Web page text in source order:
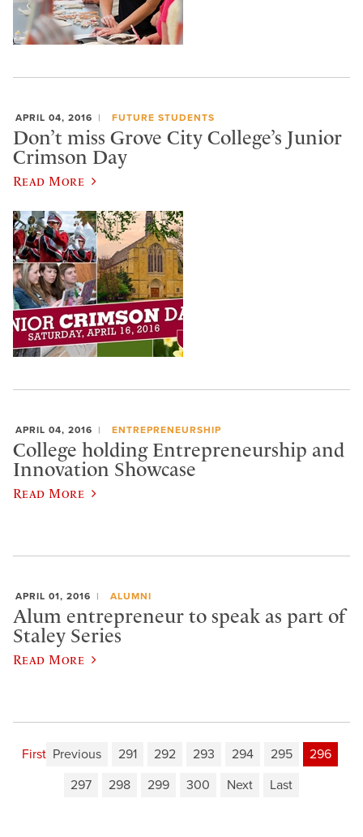
APRIL 04, 2016 FUTURE STUDENTS
Don’t miss Grove City College’s Junior
Crimson Day
Read More
APRIL 04, 2016 ENTREPRENEURSHIP
College holding Entrepreneurship and
Innovation Showcase
Read More
APRIL 01, 2016 ALUMNI
Alum entrepreneur to speak as part of
Staley Series
Read More
First Previous 291 292 293 294 295
296
297
298 299 300 Next Last